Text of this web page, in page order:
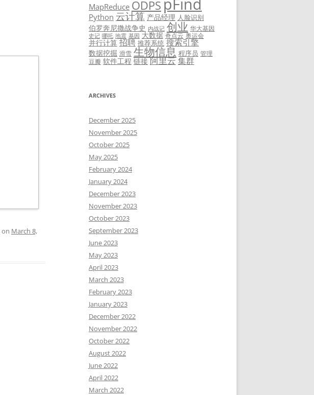
on March 8,
MapReduce ODPS pFind
Python 云计算 产品经理 人脸识别
伯罗奔尼撒战争史 内战记 创业 华大基因
史记 哪吒 地震 基因 大数据 奇点云 奥运会
并行计算 招聘 推荐系统 搜索引擎
数据挖掘 滑雪 生物信息 程序员 管理
豆瓣 软件工程 链接 阿里云集群
ARCHIVES
December 2025
November 2025
October 2025
May 2025
February 2024
January 2024
December 2023
November 2023
October 2023
September 2023
June 2023
May 2023
April 2023
March 2023
February 2023
January 2023
December 2022
November 2022
October 2022
August 2022
June 2022
April 2022
March 2022